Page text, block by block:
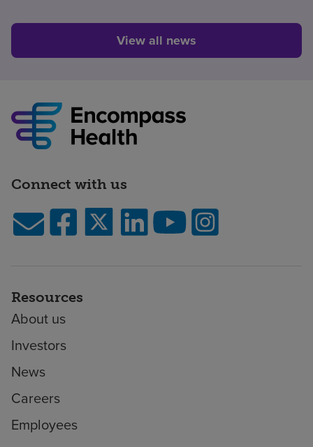
View all news
Connect with us
Resources
About us
Investors
News
Careers
Employees